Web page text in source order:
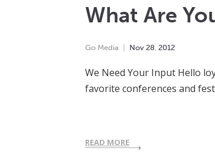
What Are
Go Media Nov 28, 2012
We Need Your Input Hello
favorite conferences and
READ MORE